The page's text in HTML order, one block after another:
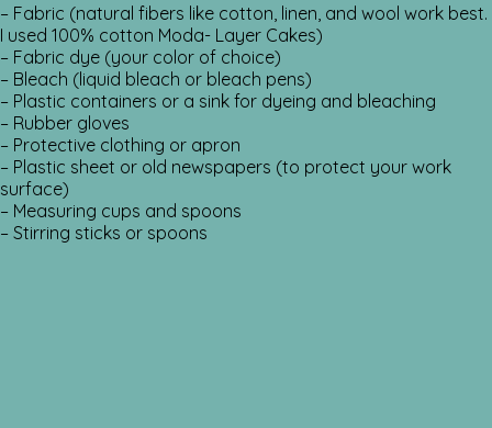
– Fabric (natural fibers like cotton, linen, and wool work best.
I used 100% cotton Moda- Layer Cakes)
– Fabric dye (your color of choice)
– Bleach (liquid bleach or bleach pens)
– Plastic containers or a sink for dyeing and bleaching
– Rubber gloves
– Protective clothing or apron
– Plastic sheet or old newspapers (to protect your work
surface)
– Measuring cups and spoons
– Stirring sticks or spoons